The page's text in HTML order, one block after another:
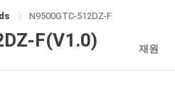
N9500GTC-512DZ-F
F(V1.0) 재원